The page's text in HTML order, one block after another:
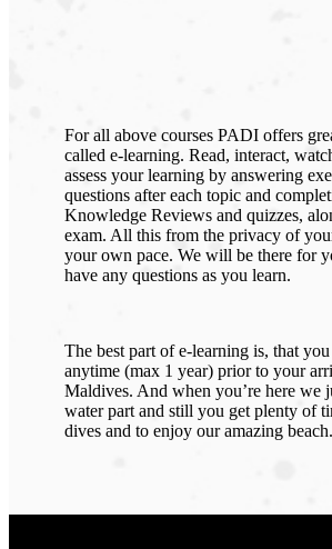
For all above courses PADI offers
called e-learning. Read, interact,
assess your learning by answering
questions after each topic and
Knowledge Reviews and quizzes,
exam. All this from the privacy of
your own pace. We will be there for
have any questions as you learn.
The best part of e-learning is, that
anytime (max 1 year) prior to your
Maldives. And when you’re here we
water part and still you get plenty of
dives and to enjoy our amazing beach.